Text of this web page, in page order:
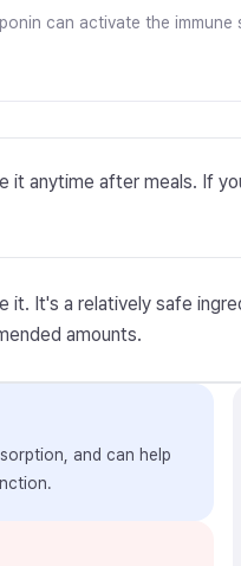
can activate the
it anytime after meals. If
it. It's a relatively safe
amounts.
and can help